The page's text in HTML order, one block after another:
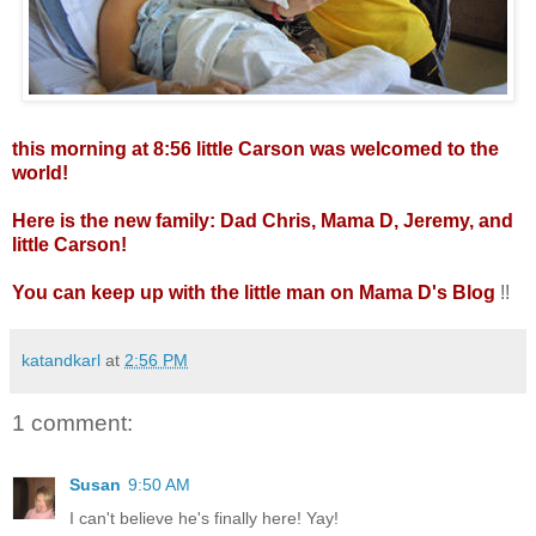
this morning at 8:56 little Carson was welcomed to the
world!
Here is the new family: Dad Chris, Mama D, Jeremy, and
little Carson!
You can keep up with the little man on Mama D's Blog !!
katandkarl at 2:56 PM
1 comment:
Susan 9:50 AM
I can't believe he's finally here! Yay!